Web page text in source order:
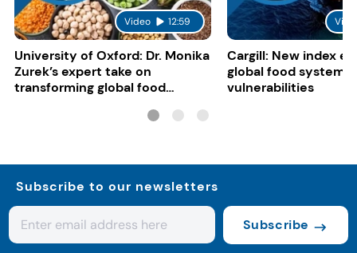
Video 12:59
University of Oxford: Dr. Monika
Zurek’s expert take on
transforming global food
Cargill: New index
global food system
vulnerabilities
Subscribe to our newsletters
Subscribe